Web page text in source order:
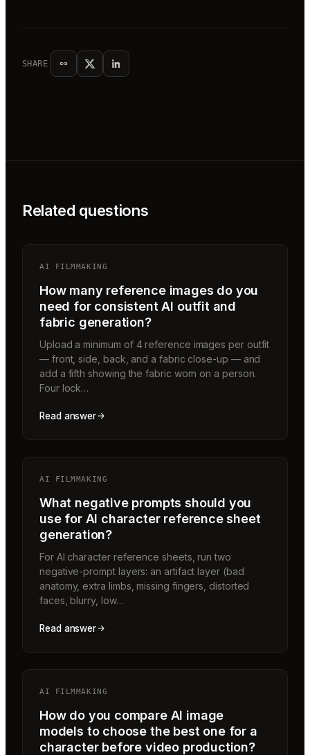
SHARE
Related questions
AI FILMMAKING
How many reference images do you
need for consistent AI outfit and
fabric generation?
Upload a minimum of 4 reference images per outfit
— front, side, back, and a fabric close-up — and
add a fifth showing the fabric worn on a person.
Four lock…
Read answer
AI FILMMAKING
What negative prompts should you
use for AI character reference sheet
generation?
For AI character reference sheets, run two
negative-prompt layers: an artifact layer (bad
anatomy, extra limbs, missing fingers, distorted
faces, blurry, low…
Read answer
AI FILMMAKING
How do you compare AI image
models to choose the best one for a
character before video production?